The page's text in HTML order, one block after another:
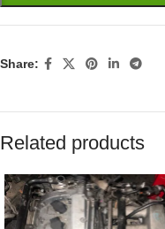
Share:
Related products